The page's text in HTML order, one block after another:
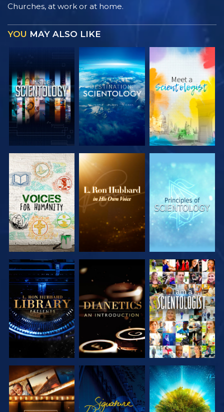
Churches, at work or at home.
YOU MAY ALSO LIKE
EXPLORE THE
SERIES
EXPLORE THE
SERIES
EXPLORE THE
SERIES
EXPLORE THE
SERIES
EXPLORE THE
SERIES
WATCH
EXPLORE THE
SERIES
WATCH
EXPLORE THE
SERIES